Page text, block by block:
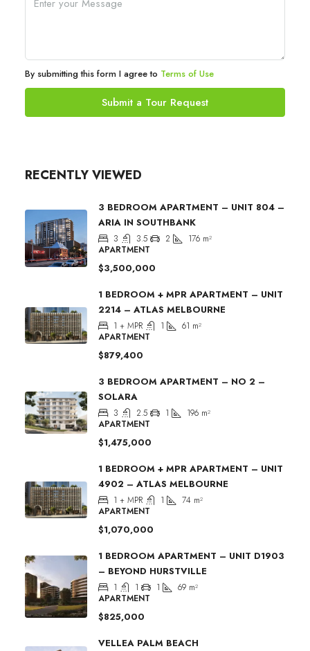
By submitting this form I agree to Terms of Use
Submit a Tour Request
RECENTLY VIEWED
3 BEDROOM APARTMENT – UNIT 804 –
ARIA IN SOUTHBANK
3 3.5 2 176 m²
APARTMENT
$3,500,000
1 BEDROOM + MPR APARTMENT – UNIT
2214 – ATLAS MELBOURNE
1 + MPR 1 61 m²
APARTMENT
$879,400
3 BEDROOM APARTMENT – NO 2 –
SOLARA
3 2.5 1 196 m²
APARTMENT
$1,475,000
1 BEDROOM + MPR APARTMENT – UNIT
4902 – ATLAS MELBOURNE
1 + MPR 1 74 m²
APARTMENT
$1,070,000
1 BEDROOM APARTMENT – UNIT D1903
– BEYOND HURSTVILLE
1 1 1 69 m²
APARTMENT
$825,000
VELLEA PALM BEACH